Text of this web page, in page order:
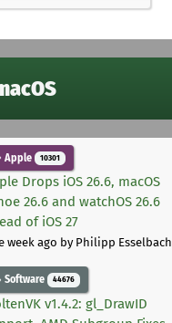
Apple 10301
Drops iOS 26.6, macOS
26.6 and watchOS 26.6
of iOS 27
week ago by Philipp Esselbach
Software 44676
v1.4.2: gl_DrawID